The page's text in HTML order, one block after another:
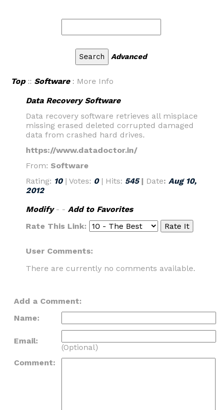
Advanced
Top:: Software: More Info
Data Recovery Software
Data recovery software retrieves all misplace
missing erased deleted corrupted damaged
data from crashed hard drives.
https://www.datadoctor.in/
From: Software
Rating: 10 | Votes: 0 | Hits: 545| Date: Aug 10,
2012
Modify- - Add to Favorites
Rate This Link:
User Comments:
There are currently no comments available.
Add a Comment:
Name:
Email:
(Optional)
Comment: